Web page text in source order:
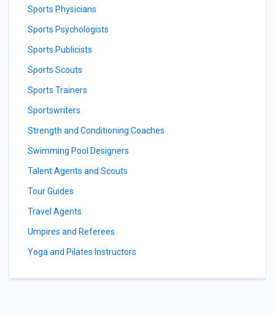
Sports Physicians
Sports Psychologists
Sports Publicists
Sports Scouts
Sports Trainers
Sportswriters
Strength and Conditioning Coaches
Swimming Pool Designers
Talent Agents and Scouts
Tour Guides
Travel Agents
Umpires and Referees
Yoga and Pilates Instructors